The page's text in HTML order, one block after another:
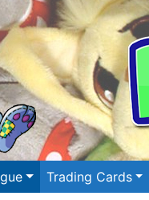
Trading Cards